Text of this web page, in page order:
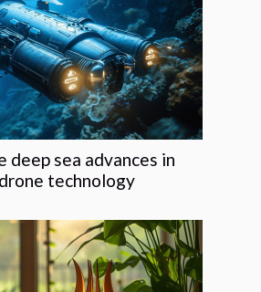
deep sea advances in
technology